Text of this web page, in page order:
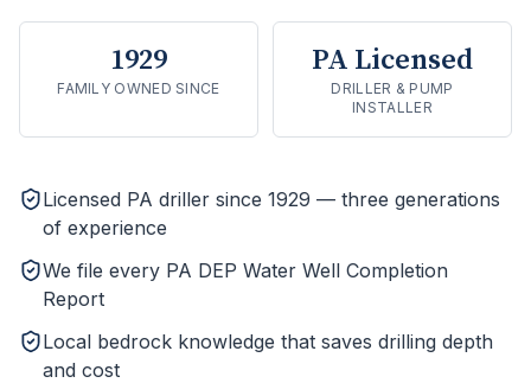
1929
FAMILY OWNED SINCE
PA Licensed
DRILLER & PUMP
INSTALLER
Licensed PA driller since 1929 — three generations
of experience
We file every PA DEP Water Well Completion
Report
Local bedrock knowledge that saves drilling depth
and cost